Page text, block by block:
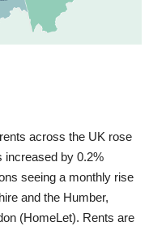
across the UK rose
increased by 0.2%
seeing a monthly rise
and the Humber,
(HomeLet). Rents are